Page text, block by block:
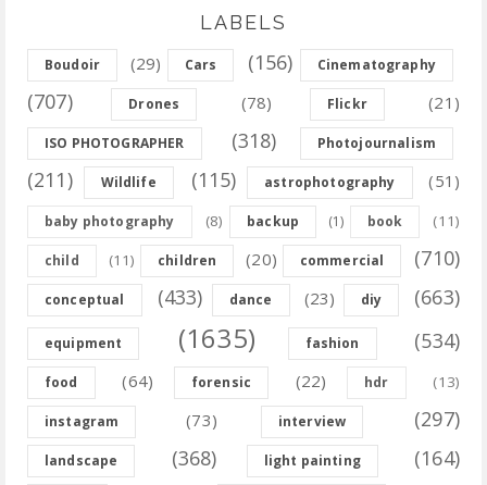
LABELS
Boudoir (29) Cars (156) Cinematography
(707) Drones (78) Flickr (21)
ISO PHOTOGRAPHER (318) Photojournalism
(211) Wildlife (115) astrophotography (51)
baby photography (8) backup (1) book (11)
child (11) children (20) commercial (710)
conceptual (433) dance (23) diy (663)
equipment (1635) fashion (534)
food (64) forensic (22) hdr (13)
instagram (73) interview (297)
landscape (368) light painting (164)